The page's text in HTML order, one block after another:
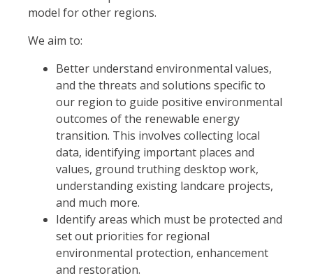
model for other regions.
We aim to:
Better understand environmental values,
and the threats and solutions specific to
our region to guide positive environmental
outcomes of the renewable energy
transition. This involves collecting local
data, identifying important places and
values, ground truthing desktop work,
understanding existing landcare projects,
and much more.
Identify areas which must be protected and
set out priorities for regional
environmental protection, enhancement
and restoration.